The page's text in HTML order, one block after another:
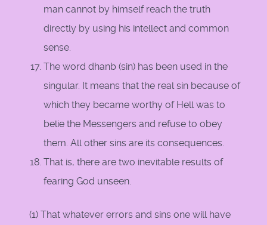
man cannot by himself reach the truth
directly by using his intellect and common
sense.
The word dhanb (sin) has been used in the
singular. It means that the real sin because of
which they became worthy of Hell was to
belie the Messengers and refuse to obey
them. All other sins are its consequences.
That is, there are two inevitable results of
fearing God unseen.
(1) That whatever errors and sins one will have